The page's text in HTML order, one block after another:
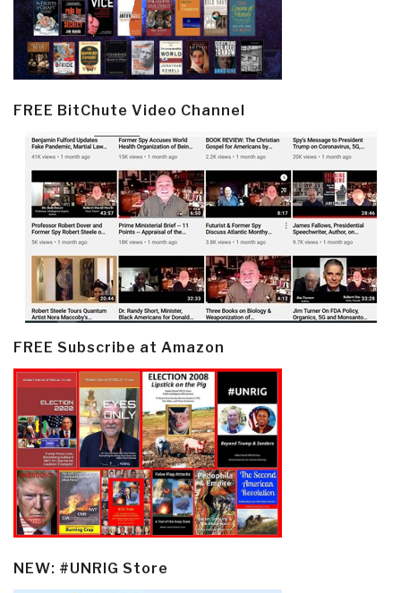
FREE BitChute Video Channel
FREE Subscribe at Amazon
NEW: #UNRIG Store